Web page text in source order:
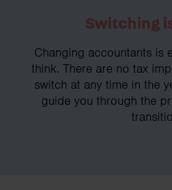
Switching
Changing accountants is
think. There are no tax
switch at any time in the
guide you through the